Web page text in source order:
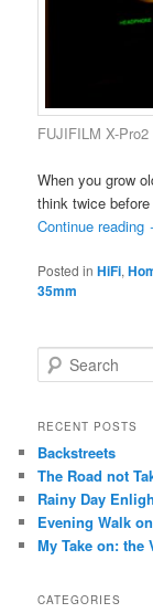
FUJIFILM X-
When you grow
think twice
Continue reading
Posted in HiFi,
35mm
e
r
h
RECENT POSTS
Backstreets
The Road not
Rainy Day
Evening Walk
My Take on: the
CATEGORIES